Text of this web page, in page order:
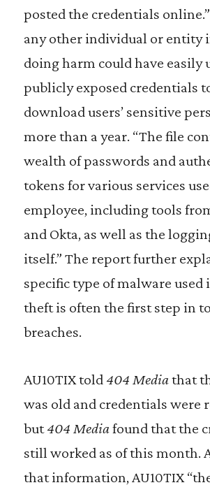
posted the credentials
any other individual or entity
doing harm could have easily
publicly exposed credentials
download users’ sensitive
more than a year. “The file
wealth of passwords and
tokens for various services
employee, including tools
and Okta, as well as the
itself.” The report further
specific type of malware used
theft is often the first step in
breaches.
AU10TIX told 404 Mediathat
was old and credentials were
but404 Mediafound that the
still worked as of this month.
that information, AU10TIX